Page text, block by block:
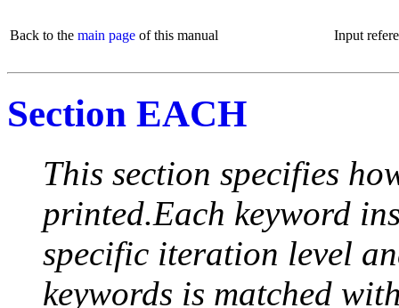
Back to the main page of this manual Input
Section EACH
This section specifies
printed.Each keyword
specific iteration level
keywords is matched